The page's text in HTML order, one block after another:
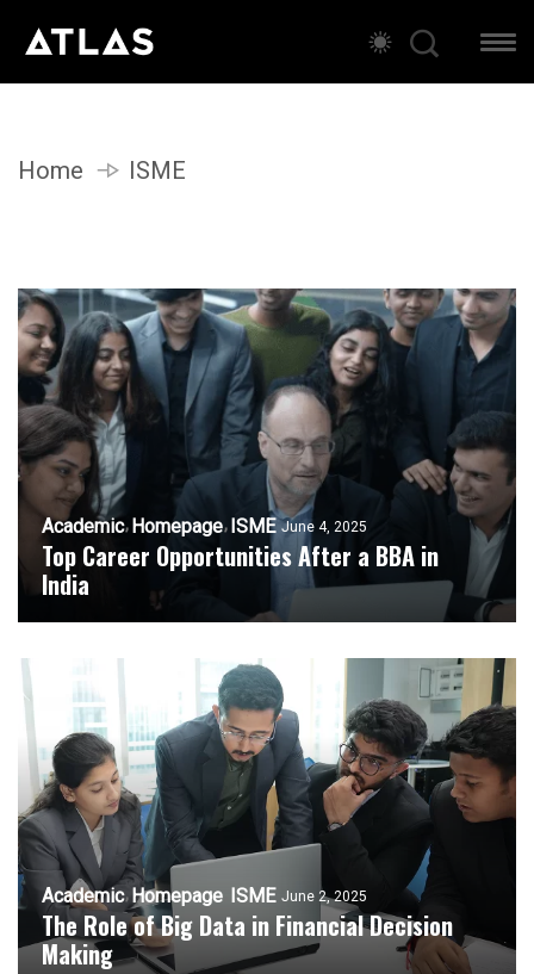
Home ISME
Academic Homepage ISME June 4, 2025
Top Career Opportunities After a BBA in
India
Academic Homepage ISME June 2, 2025
The Role of Big Data in Financial Decision
Making